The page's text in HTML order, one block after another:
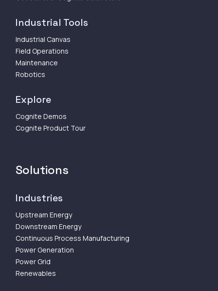
Industrial Tools
Industrial Canvas
Field Operations
Maintenance
Robotics
Explore
Cognite Demos
Cognite Product Tour
Solutions
Industries
Upstream Energy
Downstream Energy
Continuous Process Manufacturing
Power Generation
Power Grid
Renewables